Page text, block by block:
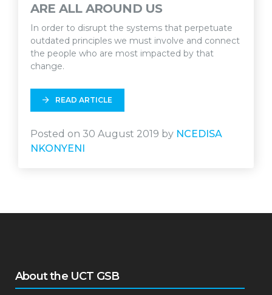
ARE ALL AROUND US
In order to disrupt the systems that perpetuate
outdated principles we must involve and connect
the people who are most impacted by that
change.
READ ARTICLE
Posted on 30 August 2019 by NCEDISA
NKONYENI
About the UCT GSB